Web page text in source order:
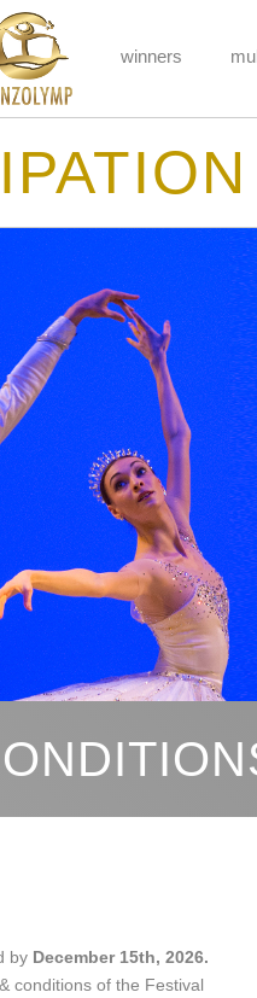
winners
by December 15th, 2026.
conditions of the Festival